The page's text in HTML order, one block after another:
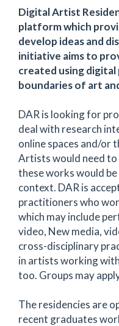
Digital Artist
platform which
develop ideas and
initiative aims to
created using
boundaries of art
DAR is looking for
deal with research
online spaces and/or
Artists would need
these works would
context. DAR is
practitioners who
which may include
video, New media,
cross-disciplinary
in artists working
too. Groups may
The residencies are
recent graduates